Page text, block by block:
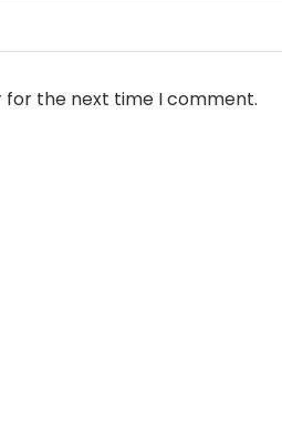
for the next time I comment.